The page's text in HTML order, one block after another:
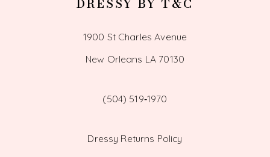
DRESSY BY T&C
1900 St Charles Avenue
New Orleans LA 70130
(504) 519‑1970
Dressy Returns Policy